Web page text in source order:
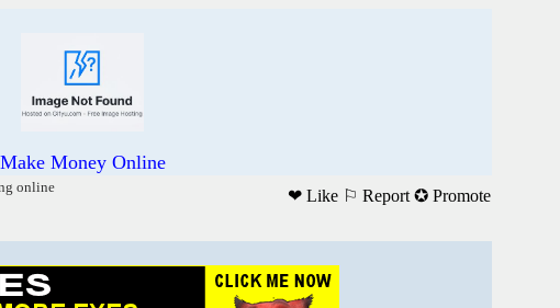
Make Money Online
online
❤ Like ⚐ Report ✪ Promote